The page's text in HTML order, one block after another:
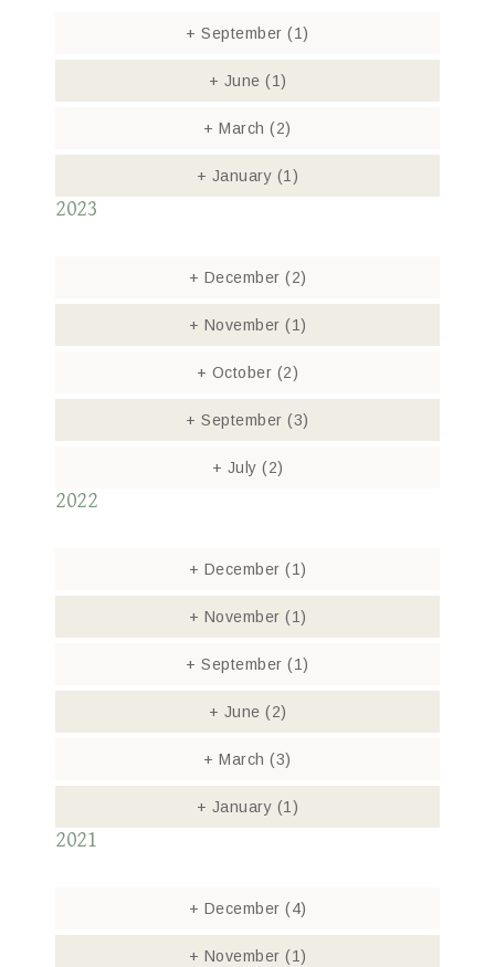
+ September(1)
+ June (1)
+ March(2)
+ January (1)
2023
+ December (2)
+ November (1)
+ October (2)
+ September(3)
+ July (2)
2022
+ December (1)
+ November (1)
+ September(1)
+ June (2)
+ March(3)
+ January (1)
2021
+ December (4)
+ November (1)